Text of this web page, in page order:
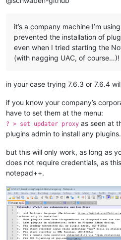
it’s a company machine I’m
prevented the installation of
even when I tried starting the
(with nagging UAC, of course…)!
in your case trying 7.6.3 or 7.6.4
if you know your company’s
have to set them at the menu:
? > set updater proxy as seen at
plugins admin to install any plugins.
but this will only work, as long as
does not require credentials, as
notepad++.